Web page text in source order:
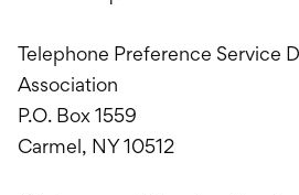
Telephone Preference Service
Association
P.O. Box 1559
Carmel, NY 10512